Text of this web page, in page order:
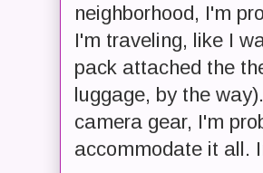
neighborhood, I'm
I'm traveling, like I
pack attached the
luggage, by the
camera gear, I'm
accommodate it all.